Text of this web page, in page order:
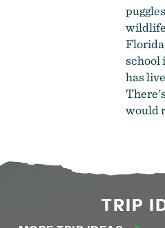
school
has
would
TRIP